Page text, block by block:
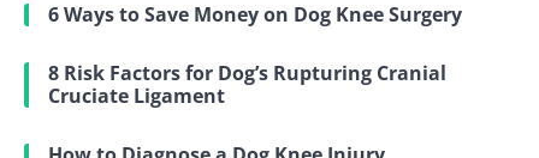
6 Ways to Save Money on Dog Knee Surgery
8 Risk Factors for Dog’s Rupturing Cranial
Cruciate Ligament